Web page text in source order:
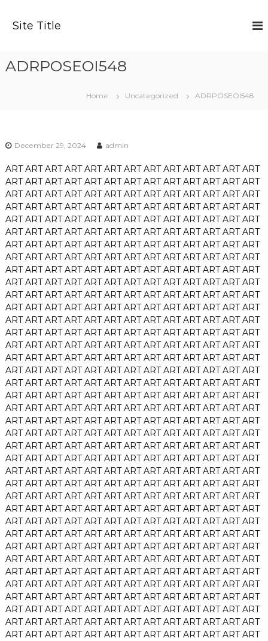
Site Title
ADRPOSEOI548
Home Uncategorized ADRPOSEOI548
December 29, 2024 admin
ART ART ART ART ART ART ART ART ART ART ART ART ART
ART ART ART ART ART ART ART ART ART ART ART ART ART
ART ART ART ART ART ART ART ART ART ART ART ART ART
ART ART ART ART ART ART ART ART ART ART ART ART ART
ART ART ART ART ART ART ART ART ART ART ART ART ART
ART ART ART ART ART ART ART ART ART ART ART ART ART
ART ART ART ART ART ART ART ART ART ART ART ART ART
ART ART ART ART ART ART ART ART ART ART ART ART ART
ART ART ART ART ART ART ART ART ART ART ART ART ART
ART ART ART ART ART ART ART ART ART ART ART ART ART
ART ART ART ART ART ART ART ART ART ART ART ART ART
ART ART ART ART ART ART ART ART ART ART ART ART ART
ART ART ART ART ART ART ART ART ART ART ART ART ART
ART ART ART ART ART ART ART ART ART ART ART ART ART
ART ART ART ART ART ART ART ART ART ART ART ART ART
ART ART ART ART ART ART ART ART ART ART ART ART ART
ART ART ART ART ART ART ART ART ART ART ART ART ART
ART ART ART ART ART ART ART ART ART ART ART ART ART
ART ART ART ART ART ART ART ART ART ART ART ART ART
ART ART ART ART ART ART ART ART ART ART ART ART ART
ART ART ART ART ART ART ART ART ART ART ART ART ART
ART ART ART ART ART ART ART ART ART ART ART ART ART
ART ART ART ART ART ART ART ART ART ART ART ART ART
ART ART ART ART ART ART ART ART ART ART ART ART ART
ART ART ART ART ART ART ART ART ART ART ART ART ART
ART ART ART ART ART ART ART ART ART ART ART ART ART
ART ART ART ART ART ART ART ART ART ART ART ART ART
ART ART ART ART ART ART ART ART ART ART ART ART ART
ART ART ART ART ART ART ART ART ART ART ART ART ART
ART ART ART ART ART ART ART ART ART ART ART ART ART
ART ART ART ART ART ART ART ART ART ART ART ART ART
ART ART ART ART ART ART ART ART ART ART ART ART ART
ART ART ART ART ART ART ART ART ART ART ART ART ART
ART ART ART ART ART ART ART ART ART ART ART ART ART
ART ART ART ART ART ART ART ART ART ART ART ART ART
ART ART ART ART ART ART ART ART ART ART ART ART ART
ART ART ART ART ART ART ART ART ART ART ART ART ART
ART ART ART ART ART ART ART ART ART ART ART ART ART